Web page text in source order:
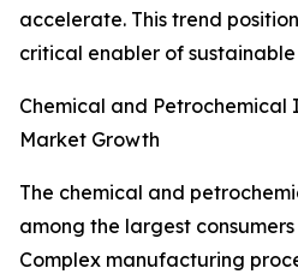
accelerate. This trend
critical enabler of
Chemical and Petrochemical
Market Growth
The chemical and
among the largest
Complex manufacturing